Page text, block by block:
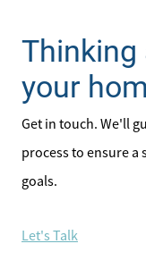
your
Get in touch. We'll
process to ensure
goals.
Let's Talk